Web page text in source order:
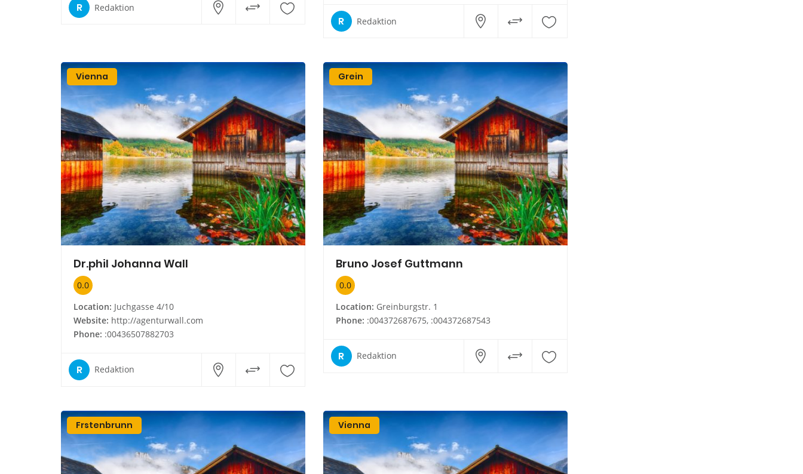
R Redaktion
R Redaktion
Vienna
Dr.phil Johanna Wall
0.0
Location: Juchgasse 4/10
Website: http://agenturwall.com
Phone: :00436507882703
R Redaktion
Grein
Bruno Josef Guttmann
0.0
Location: Greinburgstr. 1
Phone: :004372687675, :004372687543
R Redaktion
Frstenbrunn Vienna